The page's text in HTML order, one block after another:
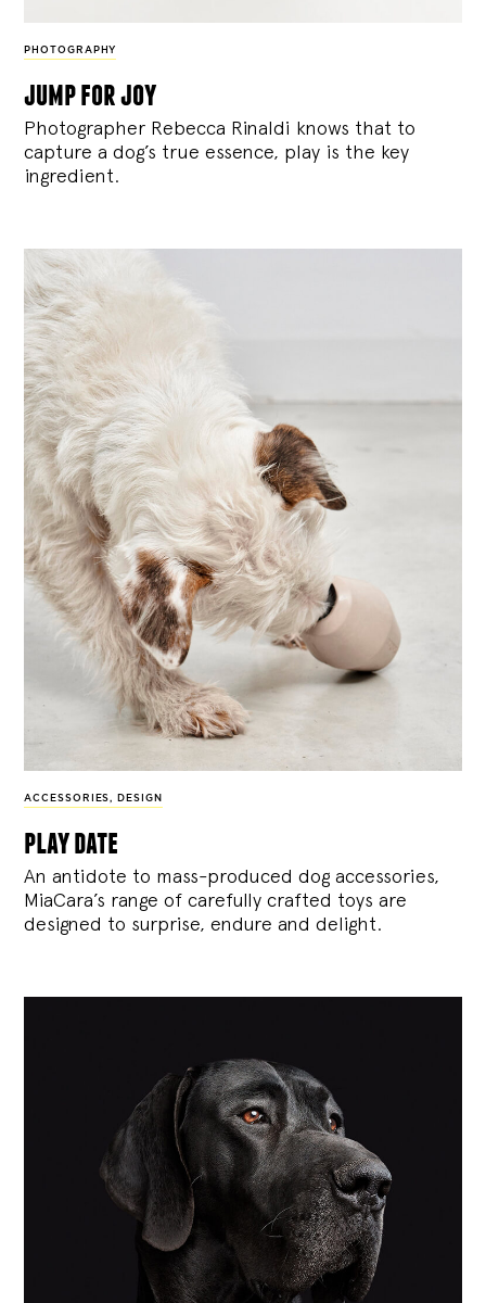
PHOTOGRAPHY
jump for joy
Photographer Rebecca Rinaldi knows that to
capture a dog’s true essence, play is the key
ingredient.
ACCESSORIES, DESIGN
play date
An antidote to mass-produced dog accessories,
MiaCara’s range of carefully crafted toys are
designed to surprise, endure and delight.